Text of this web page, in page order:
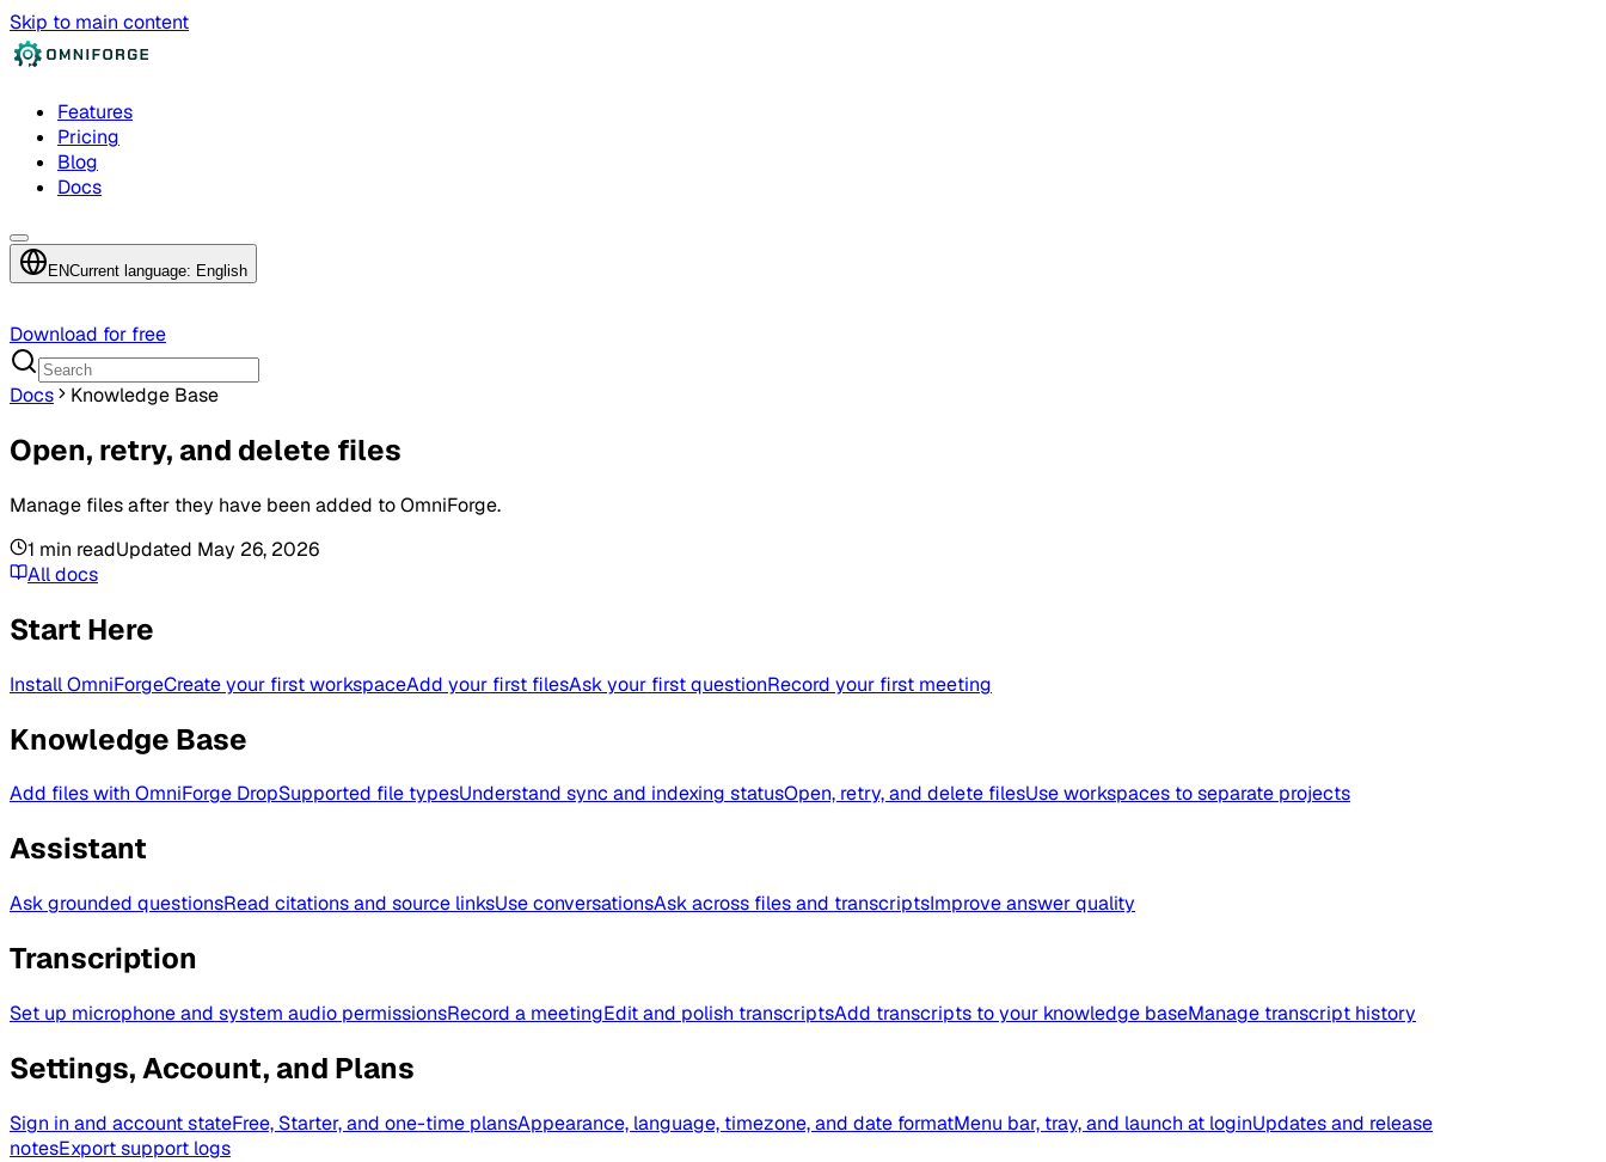
Skip to main content
Features
Pricing
Blog
Docs
ENCurrent language: English
Download for free
Docs Knowledge Base
Open, retry, and delete files
Manage files after they have been added to OmniForge.
1 min readUpdated May 26, 2026
All docs
Start Here
Install OmniForgeCreate your first workspaceAdd your first filesAsk your first questionRecord your first meeting
Knowledge Base
Add files with OmniForge DropSupported file typesUnderstand sync and indexing statusOpen, retry, and delete filesUse workspaces to separate projects
Assistant
Ask grounded questionsRead citations and source linksUse conversationsAsk across files and transcriptsImprove answer quality
Transcription
Set up microphone and system audio permissionsRecord a meetingEdit and polish transcriptsAdd transcripts to your knowledge baseManage transcript history
Settings, Account, and Plans
Sign in and account stateFree, Starter, and one-time plansAppearance, language, timezone, and date formatMenu bar, tray, and launch at loginUpdates and release
notesExport support logs